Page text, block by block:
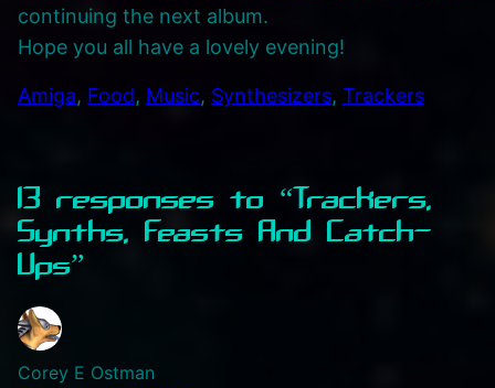
continuing the next album.
Hope you all have a lovely evening!
Amiga, Food, Music, Synthesizers, Trackers
13 responses to “Trackers,
Synths, Feasts And Catch-
Ups”
Corey E Ostman